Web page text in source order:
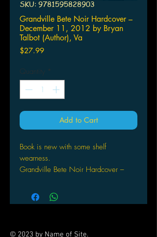
SKU: 9781595828903
Grandville Bete Noir Hardcover –
December 11, 2012 by Bryan
Talbot (Author), Va
$27.99Price
Quantity *
Add to Cart
Book is new with some shelf
wearness.
Grandville Bete Noir Hardcover –
by Bryan
Talbot (Author), Various (Illustrator)
© 2023 by Name of Site.